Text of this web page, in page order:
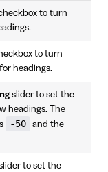
to turn
to turn
headings.
slider to set the
headings. The
-50
and the
to set the